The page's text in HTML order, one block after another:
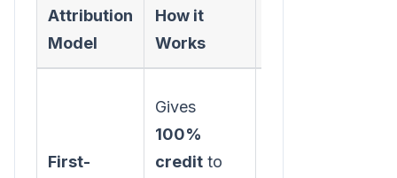
Attribution
Model
How it
Works
First-
Gives
100%
credit to